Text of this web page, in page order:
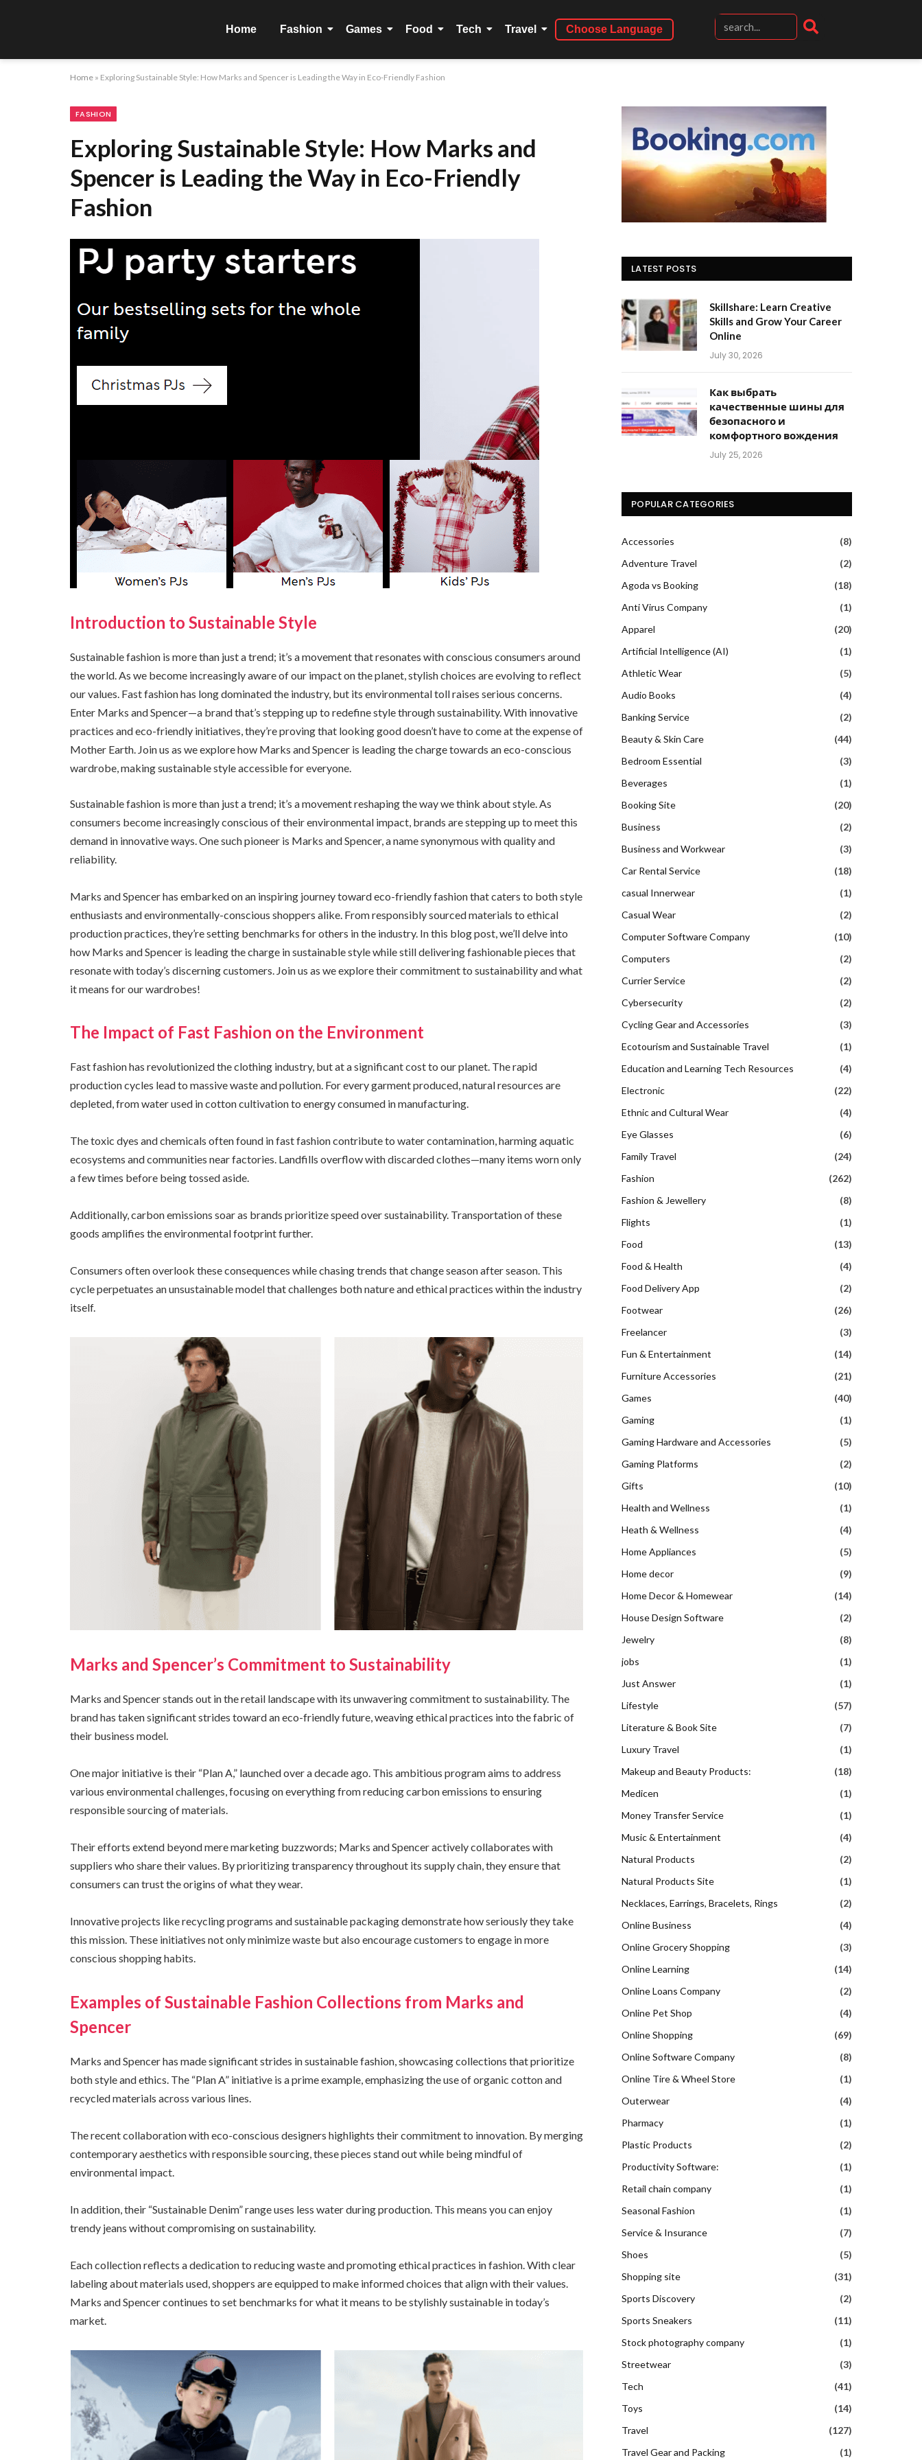
Home Fashion Games Food Tech Travel Choose Language
Home » Exploring Sustainable Style: How Marks and Spencer is Leading the Way in Eco-Friendly Fashion
FASHION
Exploring Sustainable Style: How Marks and
Spencer is Leading the Way in Eco-Friendly
Fashion
Introduction to Sustainable Style
Sustainable fashion is more than just a trend; it’s a movement that resonates with conscious consumers around
the world. As we become increasingly aware of our impact on the planet, stylish choices are evolving to reflect
our values. Fast fashion has long dominated the industry, but its environmental toll raises serious concerns.
Enter Marks and Spencer—a brand that’s stepping up to redefine style through sustainability. With innovative
practices and eco-friendly initiatives, they’re proving that looking good doesn’t have to come at the expense of
Mother Earth. Join us as we explore how Marks and Spencer is leading the charge towards an eco-conscious
wardrobe, making sustainable style accessible for everyone.
Sustainable fashion is more than just a trend; it’s a movement reshaping the way we think about style. As
consumers become increasingly conscious of their environmental impact, brands are stepping up to meet this
demand in innovative ways. One such pioneer is Marks and Spencer, a name synonymous with quality and
reliability.
Marks and Spencer has embarked on an inspiring journey toward eco-friendly fashion that caters to both style
enthusiasts and environmentally-conscious shoppers alike. From responsibly sourced materials to ethical
production practices, they’re setting benchmarks for others in the industry. In this blog post, we’ll delve into
how Marks and Spencer is leading the charge in sustainable style while still delivering fashionable pieces that
resonate with today’s discerning customers. Join us as we explore their commitment to sustainability and what
it means for our wardrobes!
The Impact of Fast Fashion on the Environment
Fast fashion has revolutionized the clothing industry, but at a significant cost to our planet. The rapid
production cycles lead to massive waste and pollution. For every garment produced, natural resources are
depleted, from water used in cotton cultivation to energy consumed in manufacturing.
The toxic dyes and chemicals often found in fast fashion contribute to water contamination, harming aquatic
ecosystems and communities near factories. Landfills overflow with discarded clothes—many items worn only
a few times before being tossed aside.
Additionally, carbon emissions soar as brands prioritize speed over sustainability. Transportation of these
goods amplifies the environmental footprint further.
Consumers often overlook these consequences while chasing trends that change season after season. This
cycle perpetuates an unsustainable model that challenges both nature and ethical practices within the industry
itself.
Marks and Spencer’s Commitment to Sustainability
Marks and Spencer stands out in the retail landscape with its unwavering commitment to sustainability. The
brand has taken significant strides toward an eco-friendly future, weaving ethical practices into the fabric of
their business model.
One major initiative is their “Plan A,” launched over a decade ago. This ambitious program aims to address
various environmental challenges, focusing on everything from reducing carbon emissions to ensuring
responsible sourcing of materials.
Their efforts extend beyond mere marketing buzzwords; Marks and Spencer actively collaborates with
suppliers who share their values. By prioritizing transparency throughout its supply chain, they ensure that
consumers can trust the origins of what they wear.
Innovative projects like recycling programs and sustainable packaging demonstrate how seriously they take
this mission. These initiatives not only minimize waste but also encourage customers to engage in more
conscious shopping habits.
Examples of Sustainable Fashion Collections from Marks and
Spencer
Marks and Spencer has made significant strides in sustainable fashion, showcasing collections that prioritize
both style and ethics. The “Plan A” initiative is a prime example, emphasizing the use of organic cotton and
recycled materials across various lines.
The recent collaboration with eco-conscious designers highlights their commitment to innovation. By merging
contemporary aesthetics with responsible sourcing, these pieces stand out while being mindful of
environmental impact.
In addition, their “Sustainable Denim” range uses less water during production. This means you can enjoy
trendy jeans without compromising on sustainability.
Each collection reflects a dedication to reducing waste and promoting ethical practices in fashion. With clear
labeling about materials used, shoppers are equipped to make informed choices that align with their values.
Marks and Spencer continues to set benchmarks for what it means to be stylishly sustainable in today’s
market.
LATEST POSTS
Skillshare: Learn Creative
Skills and Grow Your Career
Online
July 30, 2026
Как выбрать
качественные шины для
безопасного и
комфортного вождения
July 25, 2026
POPULAR CATEGORIES
Accessories
(8)
Adventure Travel
(2)
Agoda vs Booking
(18)
Anti Virus Company
(1)
Apparel
(20)
Artificial Intelligence (AI)
(1)
Athletic Wear
(5)
Audio Books
(4)
Banking Service
(2)
Beauty & Skin Care
(44)
Bedroom Essential
(3)
Beverages
(1)
Booking Site
(20)
Business
(2)
Business and Workwear
(3)
Car Rental Service
(18)
casual Innerwear
(1)
Casual Wear
(2)
Computer Software Company
(10)
Computers
(2)
Currier Service
(2)
Cybersecurity
(2)
Cycling Gear and Accessories
(3)
Ecotourism and Sustainable Travel
(1)
Education and Learning Tech Resources
(4)
Electronic
(22)
Ethnic and Cultural Wear
(4)
Eye Glasses
(6)
Family Travel
(24)
Fashion
(262)
Fashion & Jewellery
(8)
Flights
(1)
Food
(13)
Food & Health
(4)
Food Delivery App
(2)
Footwear
(26)
Freelancer
(3)
Fun & Entertainment
(14)
Furniture Accessories
(21)
Games
(40)
Gaming
(1)
Gaming Hardware and Accessories
(5)
Gaming Platforms
(2)
Gifts
(10)
Health and Wellness
(1)
Heath & Wellness
(4)
Home Appliances
(5)
Home decor
(9)
Home Decor & Homewear
(14)
House Design Software
(2)
Jewelry
(8)
jobs
(1)
Just Answer
(1)
Lifestyle
(57)
Literature & Book Site
(7)
Luxury Travel
(1)
Makeup and Beauty Products:
(18)
Medicen
(1)
Money Transfer Service
(1)
Music & Entertainment
(4)
Natural Products
(2)
Natural Products Site
(1)
Necklaces, Earrings, Bracelets, Rings
(2)
Online Business
(4)
Online Grocery Shopping
(3)
Online Learning
(14)
Online Loans Company
(2)
Online Pet Shop
(4)
Online Shopping
(69)
Online Software Company
(8)
Online Tire & Wheel Store
(1)
Outerwear
(4)
Pharmacy
(1)
Plastic Products
(2)
Productivity Software:
(1)
Retail chain company
(1)
Seasonal Fashion
(1)
Service & Insurance
(7)
Shoes
(5)
Shopping site
(31)
Sports Discovery
(2)
Sports Sneakers
(11)
Stock photography company
(1)
Streetwear
(3)
Tech
(41)
Toys
(14)
Travel
(127)
Travel Gear and Packing
(1)